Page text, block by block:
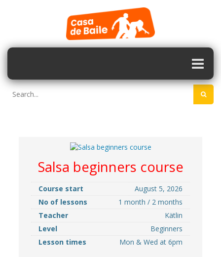
Salsa beginners course
Course start
August 5, 2026
No of lessons
1 month / 2 months
Teacher
Kätlin
Level
Beginners
Lesson times
Mon & Wed at 6pm